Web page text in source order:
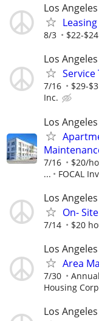
Los
8/3 $22-$24
Los
Service
7/16 $29-
Inc.
Los Angeles
7/16
$20/
...
FOCAL
Los Angeles
On-
7/14 $20
Los Angeles
Area
7/30
Housing
Los Angeles